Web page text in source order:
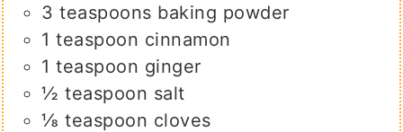
3 teaspoons baking powder
1 teaspoon cinnamon
1 teaspoon ginger
½ teaspoon salt
⅛ teaspoon cloves